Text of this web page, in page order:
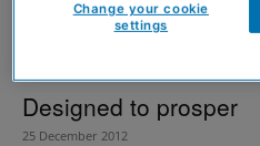
Designed to prosper
25 December 2012
Change your cookie
settings